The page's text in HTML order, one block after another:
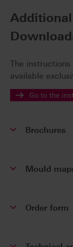
The
available
Go to the
Brochures
Mould
Order form